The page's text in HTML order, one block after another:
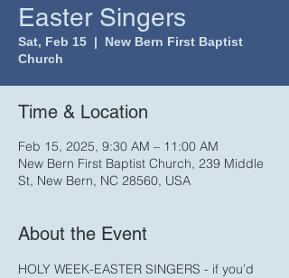
Easter Singers
Sat, Feb 15
  |
New Bern First Baptist
Church
Time & Location
Feb 15, 2025, 9:30 AM – 11:00 AM
New Bern First Baptist Church, 239 Middle
St, New Bern, NC 28560, USA
About the Event
HOLY WEEK-EASTER SINGERS - if you’d